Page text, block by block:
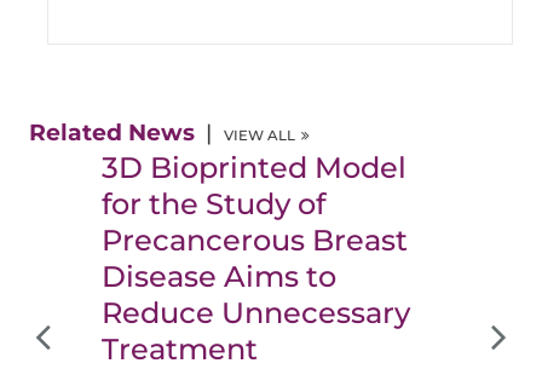
Related News VIEW ALL
3D Bioprinted Model
for the Study of
Precancerous Breast
Disease Aims to
Reduce Unnecessary
Treatment